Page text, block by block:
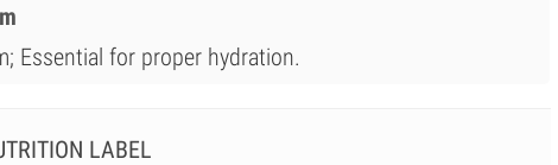
Essential for proper hydration.
LABEL